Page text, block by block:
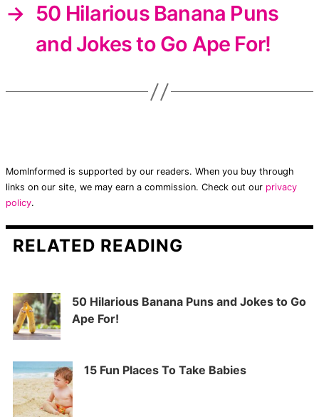
→ 50 Hilarious Banana Puns
and Jokes to Go Ape For!
MomInformed is supported by our readers. When you buy through
links on our site, we may earn a commission. Check out our privacy
policy.
RELATED READING
50 Hilarious Banana Puns and Jokes to Go
Ape For!
15 Fun Places To Take Babies